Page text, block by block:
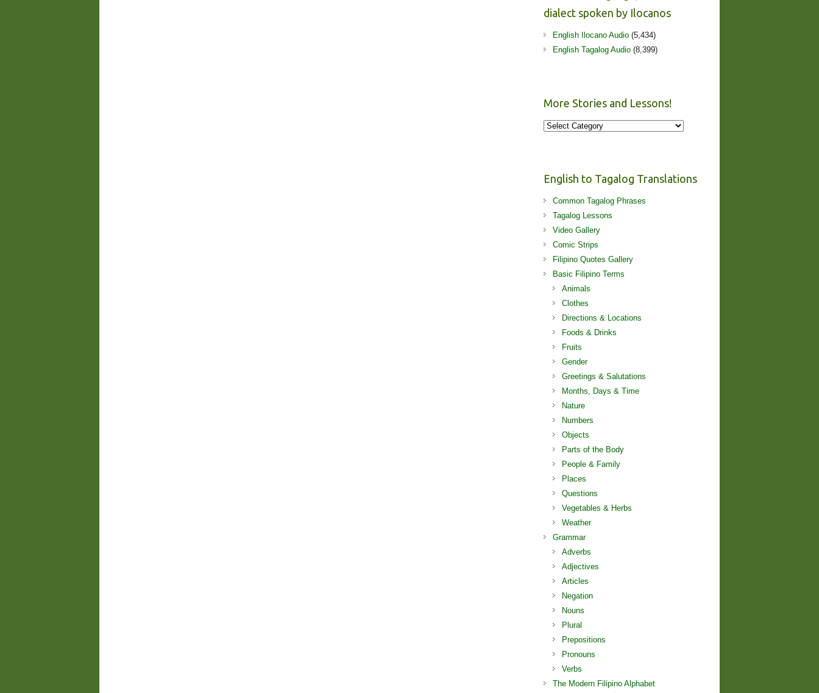
dialect spoken by Ilocanos
English Ilocano Audio (5,434)
English Tagalog Audio (8,399)
More Stories and Lessons!
More
English to Tagalog Translations
Common Tagalog Phrases
Tagalog Lessons
Video Gallery
Comic Strips
Filipino Quotes Gallery
Basic Filipino Terms
Animals
Clothes
Directions & Locations
Foods & Drinks
Fruits
Gender
Greetings & Salutations
Months, Days & Time
Nature
Numbers
Objects
Parts of the Body
People & Family
Places
Questions
Vegetables & Herbs
Weather
Grammar
Adverbs
Adjectives
Articles
Negation
Nouns
Plural
Prepositions
Pronouns
Verbs
The Modern Filipino Alphabet